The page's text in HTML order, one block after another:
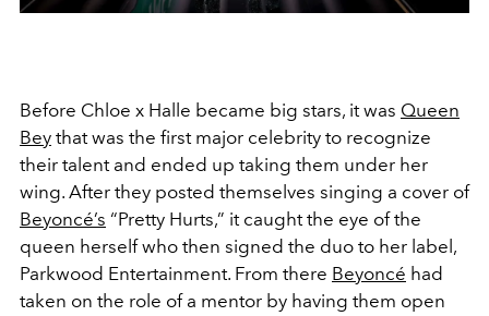
Before Chloe x Halle became big stars, it was Queen
Bey that was the first major celebrity to recognize
their talent and ended up taking them under her
wing. After they posted themselves singing a cover of
Beyoncé’s “Pretty Hurts,” it caught the eye of the
queen herself who then signed the duo to her label,
Parkwood Entertainment. From there Beyoncé had
taken on the role of a mentor by having them open